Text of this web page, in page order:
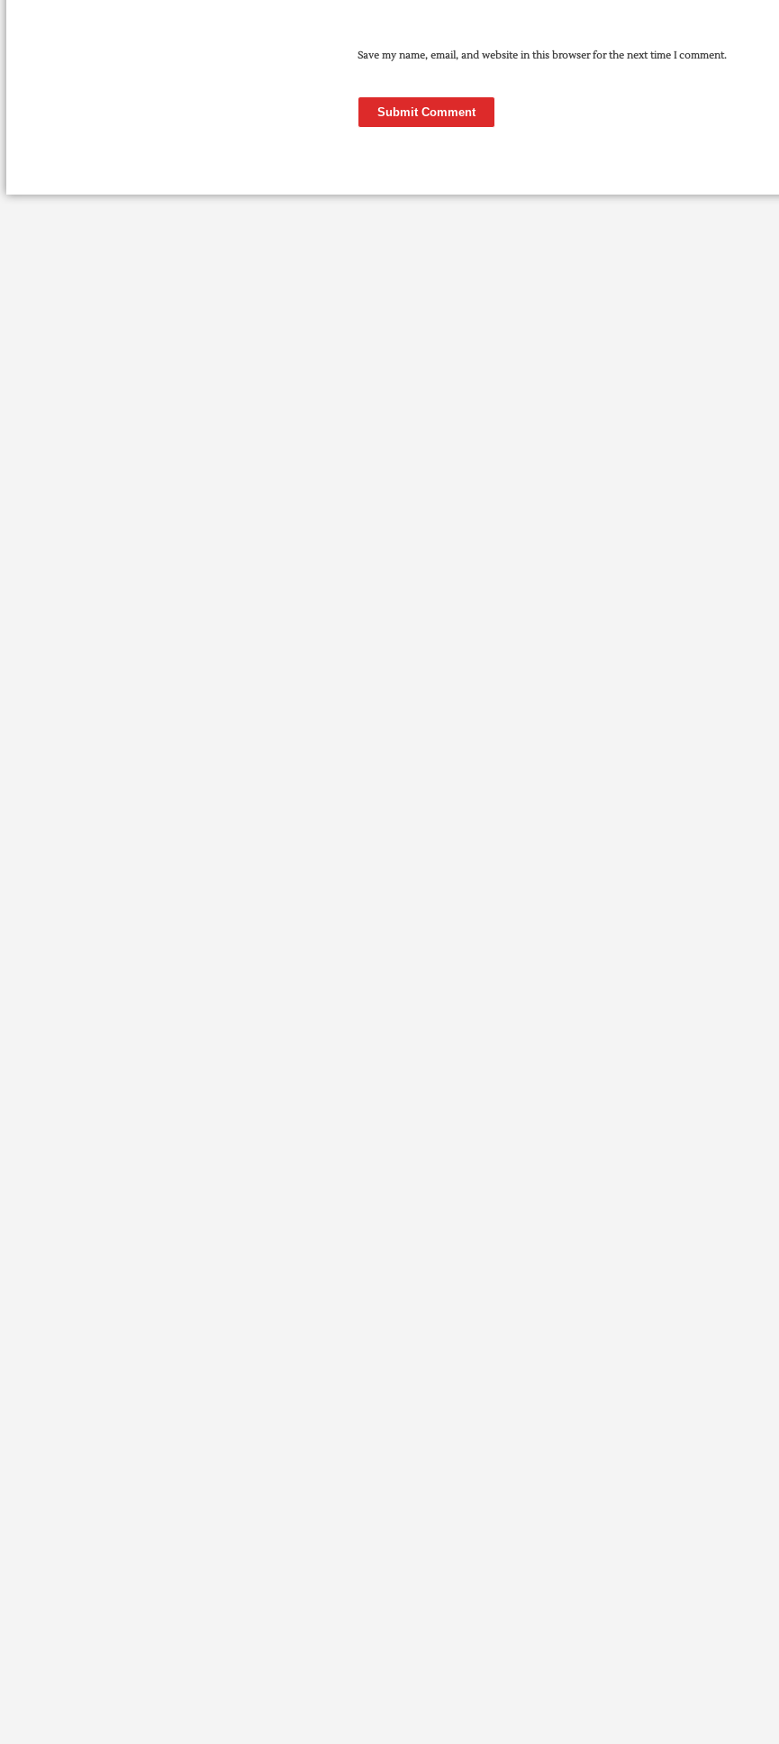
Save my name, email, and website in this browser for the next time I comment.